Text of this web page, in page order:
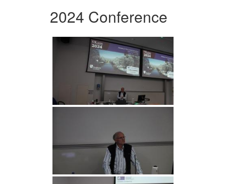
2024 Conference